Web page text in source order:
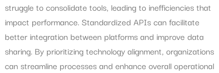
struggle to consolidate tools, leading to inefficiencies that
impact performance. Standardized APIs can facilitate
better integration between platforms and improve data
sharing. By prioritizing technology alignment, organizations
can streamline processes and enhance overall operational